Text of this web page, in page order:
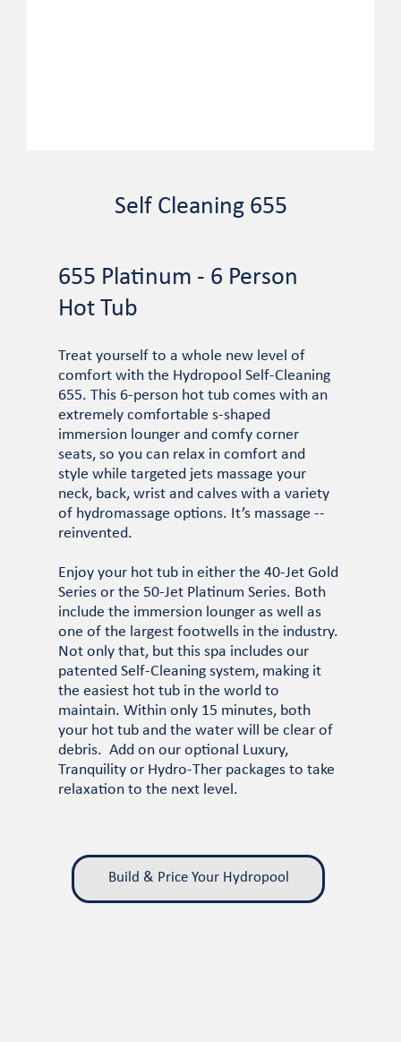
Self Cleaning 655
655 Platinum - 6 Person
Hot Tub
Treat yourself to a whole new level of
comfort with the Hydropool Self-Cleaning
655. This 6-person hot tub comes with an
extremely comfortable s-shaped
immersion lounger and comfy corner
seats, so you can relax in comfort and
style while targeted jets massage your
neck, back, wrist and calves with a variety
of hydromassage options. It’s massage --
reinvented.
Enjoy your hot tub in either the 40-Jet Gold
Series or the 50-Jet Platinum Series. Both
include the immersion lounger as well as
one of the largest footwells in the industry.
Not only that, but this spa includes our
patented Self-Cleaning system, making it
the easiest hot tub in the world to
maintain. Within only 15 minutes, both
your hot tub and the water will be clear of
debris. Add on our optional Luxury,
Tranquility or Hydro-Ther packages to take
relaxation to the next level.
Build & Price Your Hydropool